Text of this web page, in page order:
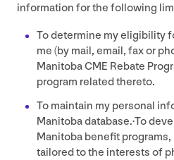
information for the following
To determine my eligibility
me (by mail, email, fax or
ManitobaCME Rebate
program related thereto.
To maintain my personal
Manitoba database.·To
Manitoba benefit
tailored to the interests of